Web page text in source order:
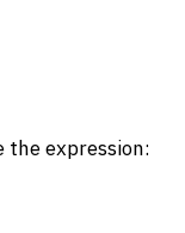
the expression: